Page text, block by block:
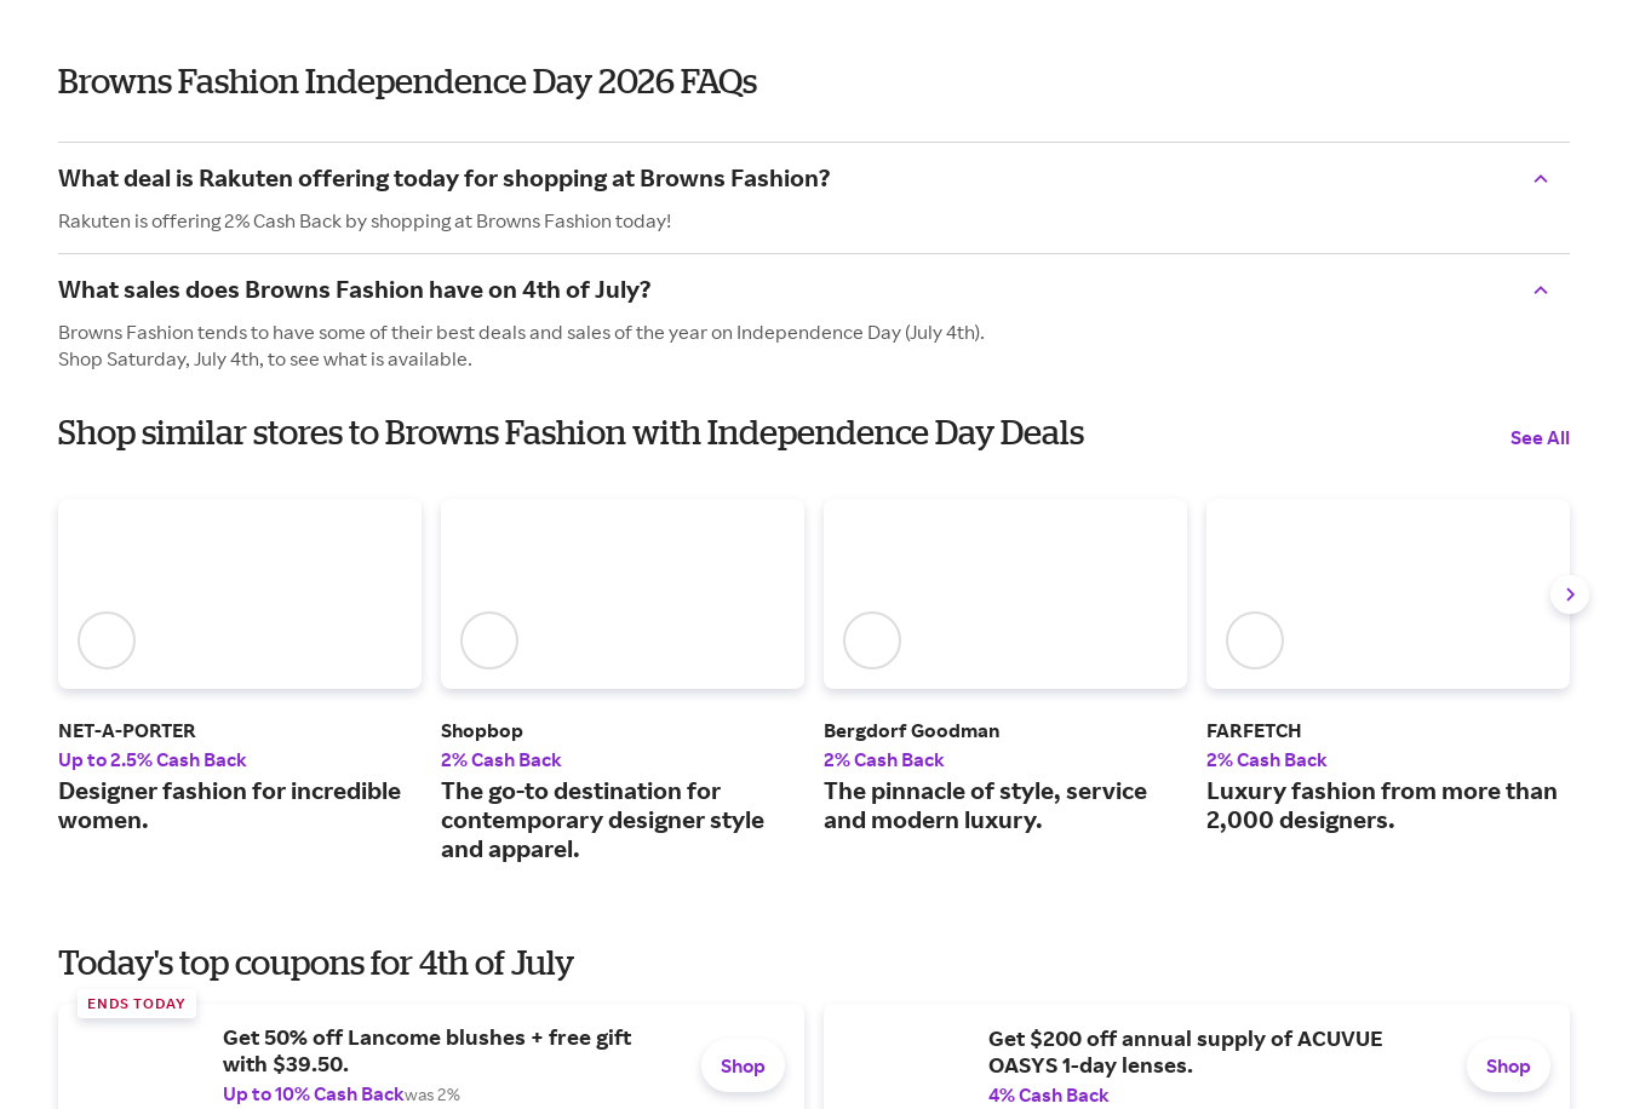
Browns Fashion Independence Day 2026 FAQs
What deal is Rakuten offering today for shopping at Browns Fashion?
Rakuten is offering 2% Cash Back by shopping at Browns Fashion today!
What sales does Browns Fashion have on 4th of July?
Browns Fashion tends to have some of their best deals and sales of the year on Independence Day (July 4th).
Shop Saturday, July 4th, to see what is available.
Shop similar stores to Browns Fashion with Independence Day Deals See All
NET-A-PORTER
Up to 2.5% Cash Back
Designer fashion for incredible
women.
Shopbop
2% Cash Back
The go-to destination for
contemporary designer style
and apparel.
Bergdorf Goodman
2% Cash Back
The pinnacle of style, service
and modern luxury.
FARFETCH
2% Cash Back
Luxury fashion from more than
2,000 designers.
Today's top coupons for 4th of July
ENDS TODAY
Get 50% off Lancome blushes + free gift
with $39.50.
Up to 10% Cash Backwas 2%
Shop
Get $200 off annual supply of ACUVUE
OASYS 1-day lenses.
4% Cash Back
Shop